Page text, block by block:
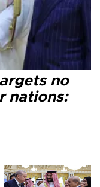
no
nations: